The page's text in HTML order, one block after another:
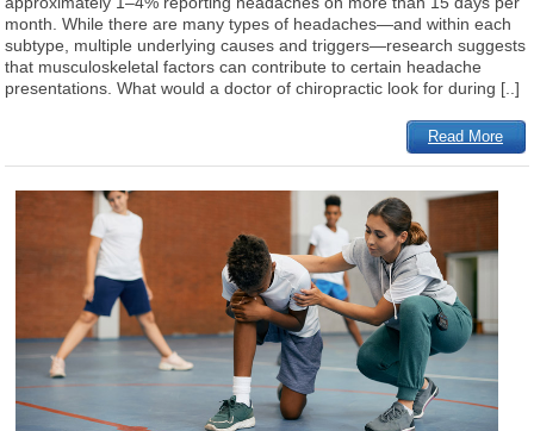
month. While there are many types of headaches—and within each
subtype, multiple underlying causes and triggers—research suggests
that musculoskeletal factors can contribute to certain headache
presentations. What would a doctor of chiropractic look for during [..]
Read More